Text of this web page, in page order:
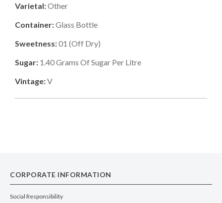
Varietal:Other
Container:Glass Bottle
Sweetness:01 (Off Dry)
Sugar: 1.40Grams Of Sugar Per Litre
Vintage:V
CORPORATE INFORMATION
Social Responsibility